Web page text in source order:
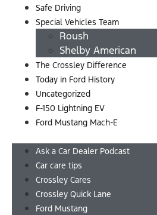
Safe Driving
Special Vehicles Team
Roush
Shelby American
The Crossley Difference
Today in Ford History
Uncategorized
F-150 Lightning EV
Ford Mustang Mach-E
Ask a Car Dealer Podcast
Car care tips
Crossley Cares
Crossley Quick Lane
Ford Mustang